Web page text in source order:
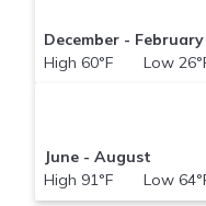
December - February
High 60°F Low
June - August
High 91°F Low